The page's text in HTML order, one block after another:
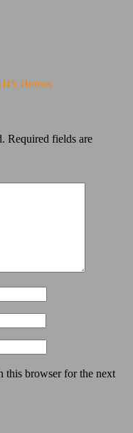
Heroes
Required fields are
this browser for the next